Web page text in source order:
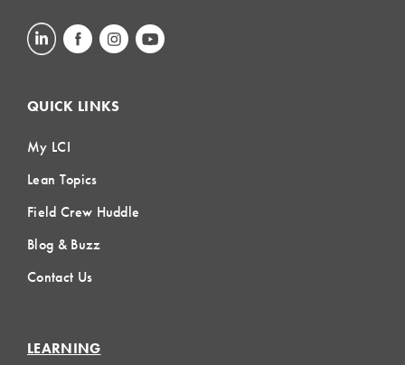
QUICK LINKS
My LCI
Lean Topics
Field Crew Huddle
Blog & Buzz
Contact Us
LEARNING